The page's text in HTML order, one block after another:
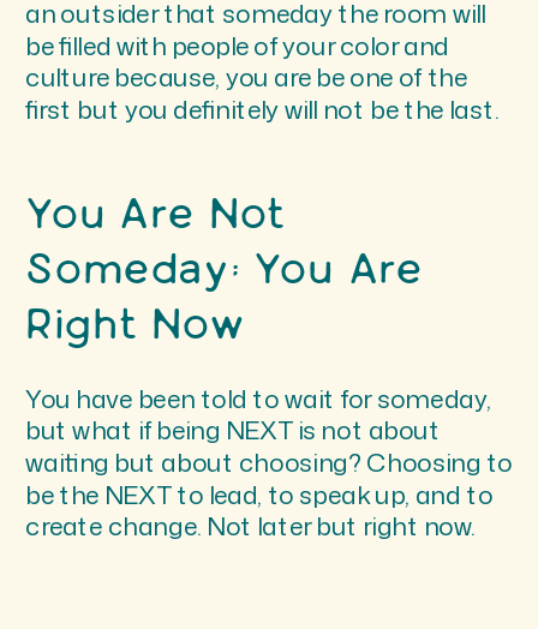
an outsider that someday the room will
be filled with people of your color and
culture because, you are be one of the
first but you definitely will not be the last.
You Are Not
Someday; You Are
Right Now
You have been told to wait for someday,
but what if being NEXT is not about
waiting but about choosing? Choosing to
be the NEXT to lead, to speak up, and to
create change. Not later but right now.